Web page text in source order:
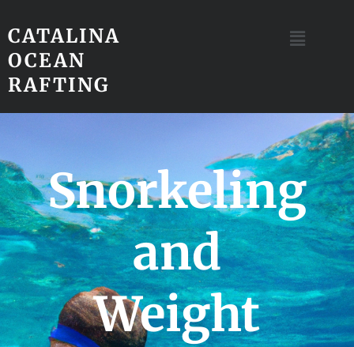
CATALINA
OCEAN
RAFTING
Snorkeling
and
Weight